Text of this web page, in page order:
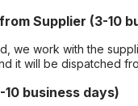
Supplier (3-10
we work with the
it will be dispatched
business days)